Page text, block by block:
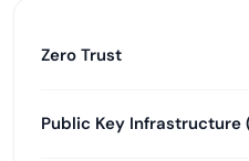
Zero Trust
Public Key Infrastructure